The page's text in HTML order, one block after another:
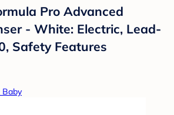
Pro Advanced
- White: Electric, Lead-
Safety Features
Baby